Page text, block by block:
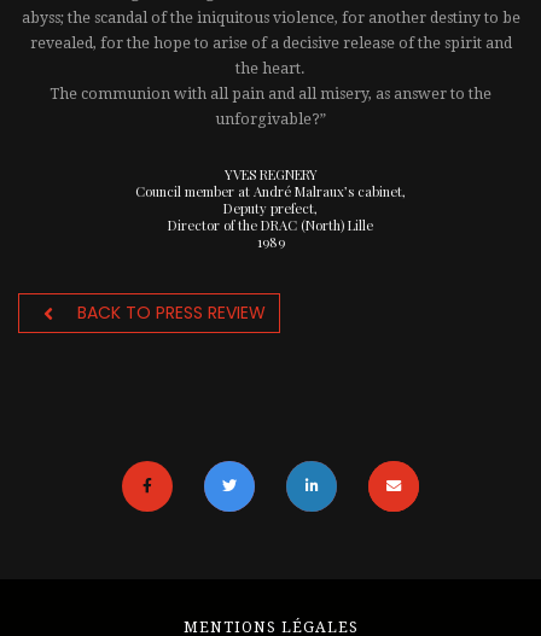
abyss; the scandal of the iniquitous violence, for another destiny to be
revealed, for the hope to arise of a decisive release of the spirit and
the heart.
The communion with all pain and all misery, as answer to the
unforgivable?”
YVES REGNERY
Council member at André Malraux’s cabinet,
Deputy prefect,
Director of the DRAC (North) Lille
1989
BACK TO PRESS REVIEW
MENTIONS LÉGALES